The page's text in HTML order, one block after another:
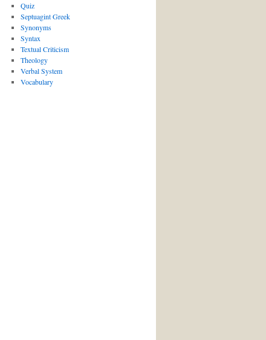
Quiz
Septuagint Greek
Synonyms
Syntax
Textual Criticism
Theology
Verbal System
Vocabulary